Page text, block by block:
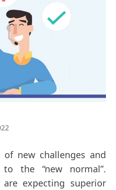
new challenges and
the “new normal”.
are expecting superior